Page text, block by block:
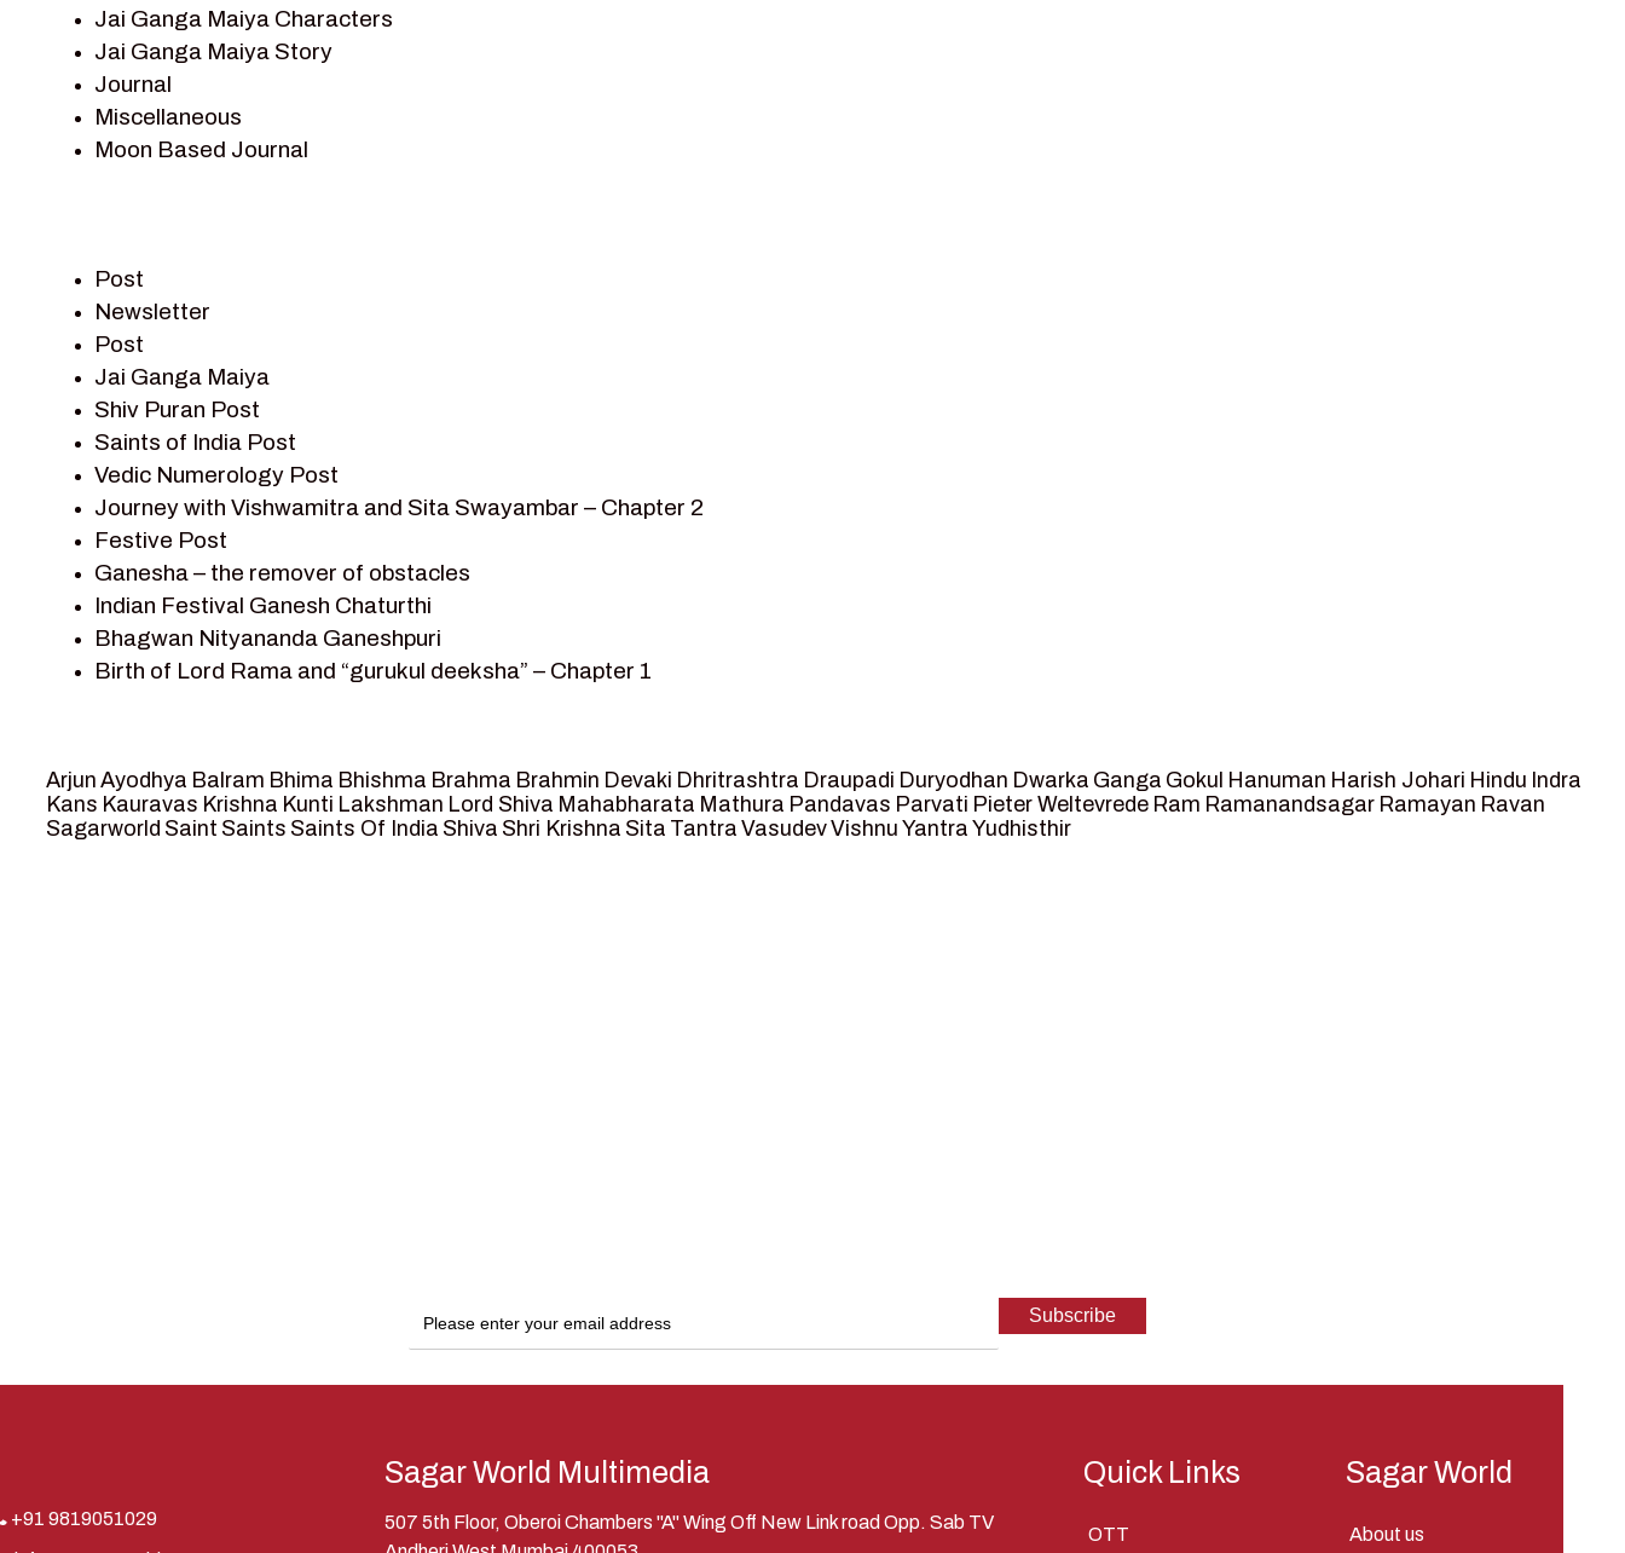
Jai Ganga Maiya Characters
Jai Ganga Maiya Story
Journal
Miscellaneous
Moon Based Journal
Ramayan Characters
Ramayan Story
Sagar Vandan Newsletter
Saints Of India
Shiv Puran
Shiv Sagar
Shri Krishna
Shri Krishna Serial Character
Shri Krishna Stories
Tantra
Team Sagar World
Vedas
Vedic Astrology – Jyotish
Vikram Aur Betaal
Yantra – Sacred Geometry
Post
Newsletter
Post
Jai Ganga Maiya
Shiv Puran Post
Saints of India Post
Vedic Numerology Post
Journey with Vishwamitra and Sita Swayambar – Chapter 2
Festive Post
Ganesha – the remover of obstacles
Indian Festival Ganesh Chaturthi
Bhagwan Nityananda Ganeshpuri
Birth of Lord Rama and “gurukul deeksha” – Chapter 1
Ram meets tribal king Nishadraj and Kevat crossing -Chapter 4
Death of Dashrath, Bharat journeys to meet Ram – Chapter 5
Bharat Milap and meeting Sages Sharbhanga and Agastya -Chapter 6
Arjun Ayodhya Balram Bhima Bhishma Brahma Brahmin Devaki Dhritrashtra Draupadi Duryodhan Dwarka Ganga Gokul Hanuman Harish Johari Hindu Indra
Kans Kauravas Krishna Kunti Lakshman Lord Shiva Mahabharata Mathura Pandavas Parvati Pieter Weltevrede Ram Ramanandsagar Ramayan Ravan
Sagarworld Saint Saints Saints Of India Shiva Shri Krishna Sita Tantra VasudevVishnu Yantra Yudhisthir
+91 9819051029
Sagar World Multimedia
507 5th Floor, Oberoi Chambers "A" Wing Off New Link road Opp. Sab TV
Quick Links
OTT
Sagar World
About us